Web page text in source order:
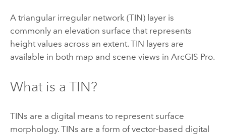
A triangular irregular network (TIN) layer is
commonly an elevation surface that represents
height values across an extent. TIN layers are
available in both map and scene views in ArcGIS Pro.
What is a TIN?
TINs are a digital means to represent surface
morphology. TINs are a form of vector-based digital